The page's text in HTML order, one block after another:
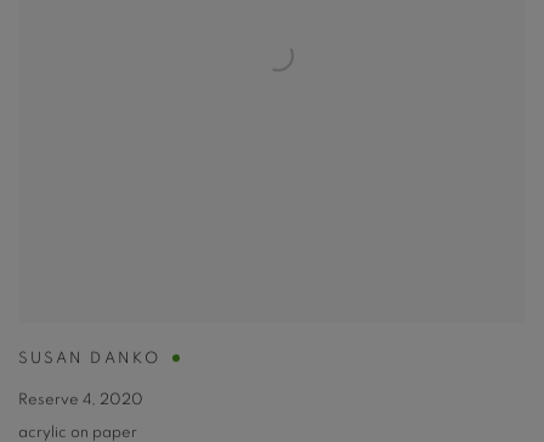
SUSAN DANKO
Reserve 4, 2020
acrylic on paper